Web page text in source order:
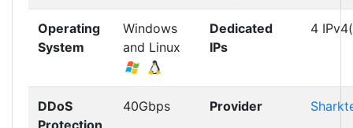
Operating
System
Windows
and Linux
Dedicated
IPs
4
DDoS
Protection
40Gbps Provider